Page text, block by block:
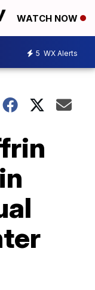
WATCH NOW
5 WX Alerts